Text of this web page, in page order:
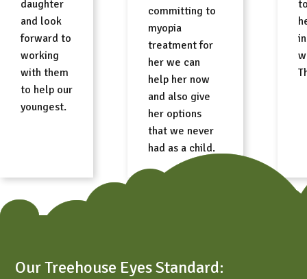
daughter
and look
forward to
working
with them
to help our
youngest.
committing to
myopia
treatment for
her we can
help her now
and also give
her options
that we never
had as a child.
Our Treehouse Eyes Standard: